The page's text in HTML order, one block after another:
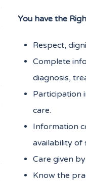
You have the
Respect,
Complete
diagnosis,
Participation
care.
Information
availability of
Care given
Know the